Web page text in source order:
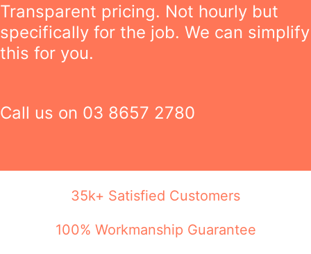
Transparent pricing. Not hourly but
specifically for the job. We can simplify
this for you.
Call us on 03 8657 2780
35k+ Satisfied Customers
100% Workmanship Guarantee